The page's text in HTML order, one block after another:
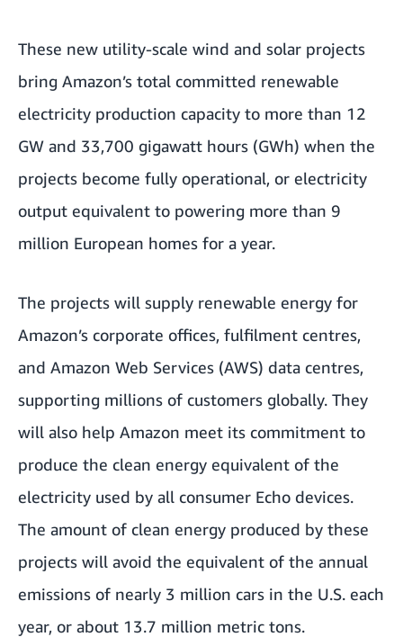
These new utility-scale wind and solar projects
bring Amazon’s total committed renewable
electricity production capacity to more than 12
GW and 33,700 gigawatt hours (GWh) when the
projects become fully operational, or electricity
output equivalent to powering more than 9
million European homes for a year.
The projects will supply renewable energy for
Amazon’s corporate offices, fulfilment centres,
and Amazon Web Services (AWS) data centres,
supporting millions of customers globally. They
will also help Amazon meet its commitment to
produce the clean energy equivalent of the
electricity used by all consumer Echo devices.
The amount of clean energy produced by these
projects will avoid the equivalent of the annual
emissions of nearly 3 million cars in the U.S. each
year, or about 13.7 million metric tons.